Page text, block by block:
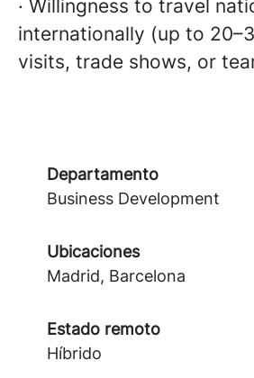
· Willingness to travel
internationally (up to
visits, trade shows, or
Departamento
Business Development
Ubicaciones
Madrid, Barcelona
Estado remoto
Híbrido